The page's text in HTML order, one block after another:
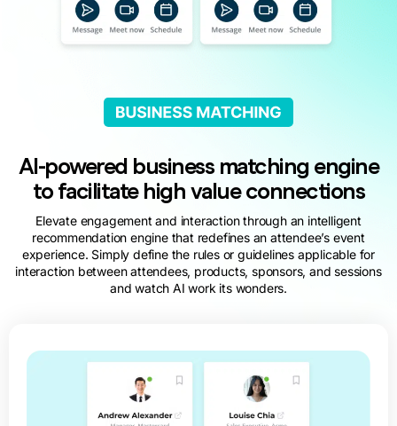
AI-powered business matching engine
to facilitate high value connections
Elevate engagement and interaction through an intelligent
recommendation engine that redefines an attendee’s event
experience. Simply define the rules or guidelines applicable for
interaction between attendees, products, sponsors, and sessions
and watch AI work its wonders.